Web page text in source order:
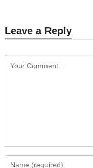
Leave a Reply